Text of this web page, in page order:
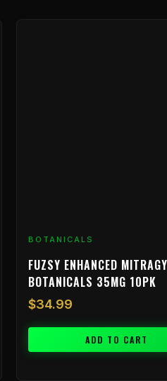
BOTANICALS
FUZSY ENHANCED
BOTANICALS 35MG 10PK
$34.99
ADD TO CART